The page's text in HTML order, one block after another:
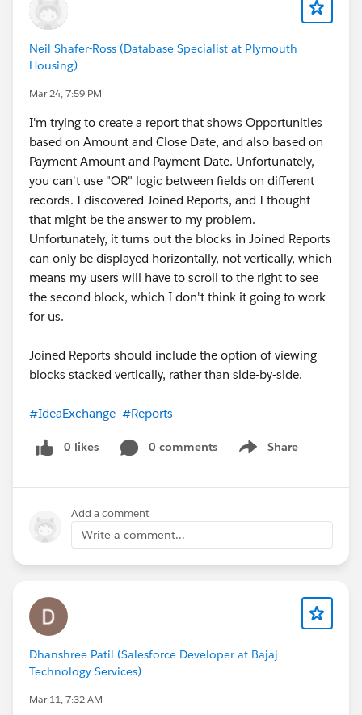
Neil Shafer-Ross (Database Specialist at Plymouth
Housing)
Mar 24, 7:59 PM
I'm trying to create a report that shows Opportunities
based on Amount and Close Date, and also based on
Payment Amount and Payment Date. Unfortunately,
you can't use "OR" logic between fields on different
records. I discovered Joined Reports, and I thought
that might be the answer to my problem.
Unfortunately, it turns out the blocks in Joined Reports
can only be displayed horizontally, not vertically, which
means my users will have to scroll to the right to see
the second block, which I don't think it going to work
for us.
Joined Reports should include the option of viewing
blocks stacked vertically, rather than side-by-side.
#IdeaExchange #Reports
0 likes 0 comments Share
Show menu
Add a comment
Write a comment...
Dhanshree Patil (Salesforce Developer at Bajaj
Technology Services)
Mar 11, 7:32 AM